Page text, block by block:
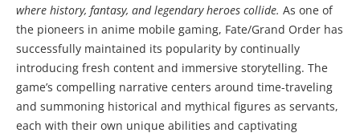
where history, fantasy, and legendary heroes collide. As one of
the pioneers in anime mobile gaming, Fate/Grand Order has
successfully maintained its popularity by continually
introducing fresh content and immersive storytelling. The
game’s compelling narrative centers around time-traveling
and summoning historical and mythical figures as servants,
each with their own unique abilities and captivating